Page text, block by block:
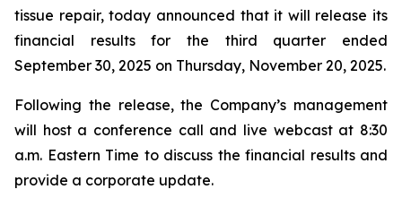
tissue repair, today announced that it will release its
financial results for the third quarter ended
September 30, 2025 on Thursday, November 20, 2025.
Following the release, the Company’s management
will host a conference call and live webcast at 8:30
a.m. Eastern Time to discuss the financial results and
provide a corporate update.